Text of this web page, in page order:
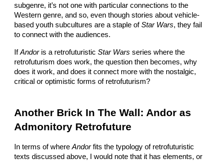
subgenre, it’s not one with particular connections to the
Western genre, and so, even though stories about vehicle-
based youth subcultures are a staple ofStar Wars, they fail
to connect with the audiences.
IfAndoris a retrofuturisticStar Wars series where the
retrofuturism does work, the question then becomes, why
does it work, and does it connect more with the nostalgic,
critical or optimistic forms of retrofuturism?
Another Brick In The Wall: Andor as
Admonitory Retrofuture
In terms of whereAndorfits the typology of retrofuturistic
texts discussed above, I would note that it has elements, or